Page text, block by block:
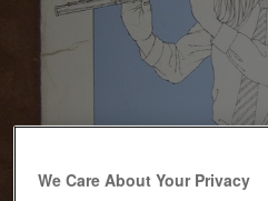
We Care About Your Privacy